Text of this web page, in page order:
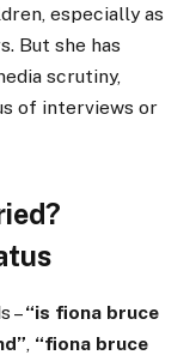
especially as
But she has
scrutiny,
of interviews or
–“is fiona bruce
, “fiona bruce